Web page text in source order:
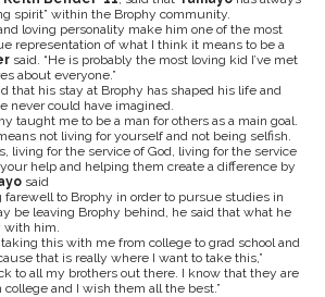
spirit” within the Brophy community.
loving personality make him one of the most
representation of what I think it means to be a
said. “He is probably the most loving kid I’ve met
about everyone.”
that his stay at Brophy has shaped his life and
never could have imagined.
taught me to be a man for others as a main goal.
not living for yourself and not being selfish.
living for the service of God, living for the service
help and helping them create a difference by
said
farewell to Brophy in order to pursue studies in
be leaving Brophy behind, he said that what he
with him.
taking this with me from college to grad school and
that is really where I want to take this,”
to all my brothers out there. I know that they are
and I wish them all the best.”